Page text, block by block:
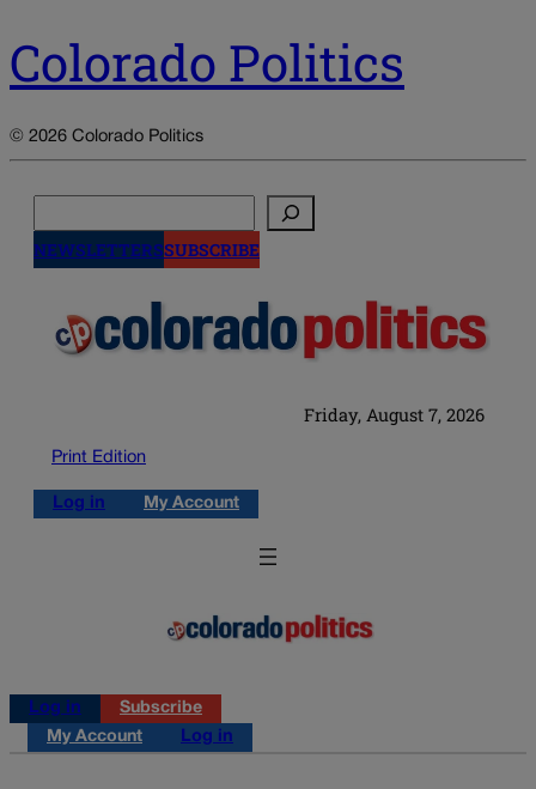
Colorado Politics
© 2026 Colorado Politics
NEWSLETTERSSUBSCRIBE
Friday, August 7, 2026
Print Edition
Log in My Account
Log in
Subscribe
My Account
Log in